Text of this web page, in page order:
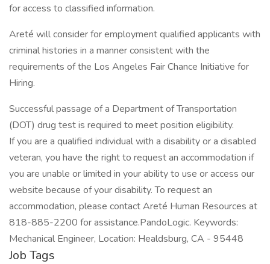
for access to classified information.
Areté will consider for employment qualified applicants with
criminal histories in a manner consistent with the
requirements of the Los Angeles Fair Chance Initiative for
Hiring.
Successful passage of a Department of Transportation
(DOT) drug test is required to meet position eligibility.
If you are a qualified individual with a disability or a disabled
veteran, you have the right to request an accommodation if
you are unable or limited in your ability to use or access our
website because of your disability. To request an
accommodation, please contact Areté Human Resources at
818-885-2200 for assistance.PandoLogic. Keywords:
Mechanical Engineer, Location: Healdsburg, CA - 95448
Job Tags